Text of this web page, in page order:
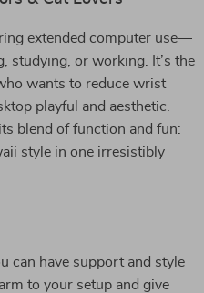
extended computer use—
studying, or working. It’s the
wants to reduce wrist
playful and aesthetic.
blend of function and fun:
style in one irresistibly
can have support and style
to your setup and give